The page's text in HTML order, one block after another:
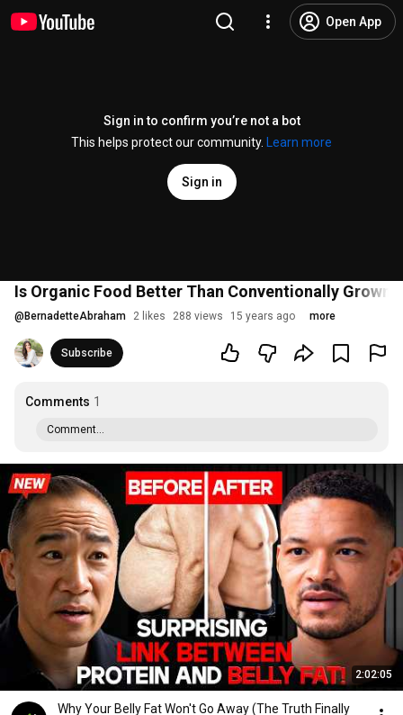
Open App
Sign in to confirm you’re not a bot
This helps protect our community.
Learn more
Sign in
Is Organic Food Better Than Conventionally Grown
@ BernadetteAbraham 2 likes 288 views 15 years ago more
Subscribe
Comments 1
Comment...
2:02:05
Why Your Belly Fat Won't Go Away (The Truth Finally